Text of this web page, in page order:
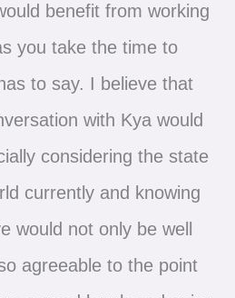
benefit from working
you take the time to
to say. I believe that
with Kya would
considering the state
currently and knowing
would not only be well
agreeable to the point